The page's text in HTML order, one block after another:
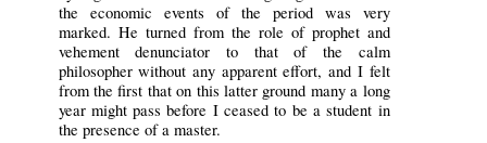
the economic events of the period was very
marked. He turned from the role of prophet and
vehement denunciator to that of the calm
philosopher without any apparent effort, and I felt
from the first that on this latter ground many a long
year might pass before I ceased to be a student in
the presence of a master.